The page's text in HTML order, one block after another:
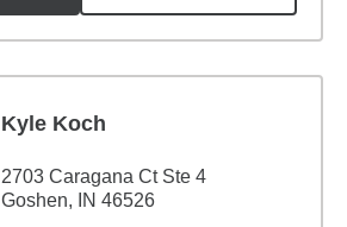
Kyle Koch
2703 Caragana Ct Ste 4
Goshen, IN 46526